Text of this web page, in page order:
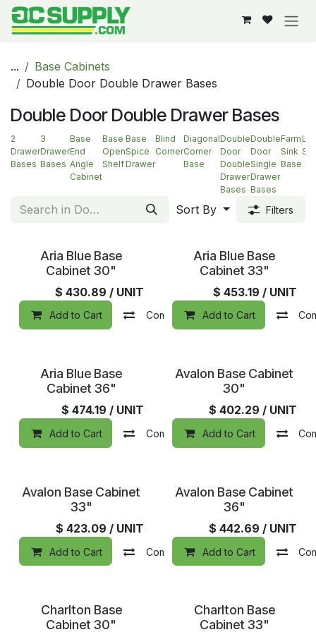
Skip to Content
...
Base Cabinets
Double Door Double Drawer Bases
Double Door Double Drawer Bases
2
Drawer
Bases
3
Drawer
Bases
Base
End
Angle
Cabinet
Base
Open
Shelf
Base
Spice
Drawer
Blind
Corner
Diagonal
Corner
Base
Double
Door
Double
Drawer
Bases
Double
Door
Single
Drawer
Bases
Farm
Sink
Base
Sort By Filters
Aria Blue Base
Cabinet 30"
$ 430.89 / UNIT
Add to Cart Compare Add to wishlist
Aria Blue Base
Cabinet 33"
$ 453.19 / UNIT
Add to Cart
Aria Blue Base
Cabinet 36"
$ 474.19 / UNIT
Add to Cart Compare Add to wishlist
Avalon Base Cabinet
30"
$ 402.29 / UNIT
Add to Cart
Avalon Base Cabinet
33"
$ 423.09 / UNIT
Add to Cart Compare Add to wishlist
Avalon Base Cabinet
36"
$ 442.69 / UNIT
Add to Cart
Charlton Base
Cabinet 30"
Charlton Base
Cabinet 33"